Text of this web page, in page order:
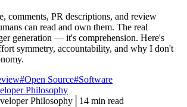
comments, PR descriptions, and review
can read and own them. The real
generation — it's comprehension. Here's
symmetry, accountability, and why I don't
#Open Source#Software
Philosophy
Philosophy 14 min read